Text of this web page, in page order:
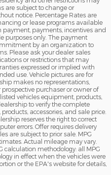
are subject to change or
notice. Percentage Rates are
or lease programs available
payment, payments, incentives and
purposes only. The payment
by an organization to
Please ask your dealer sales
or restrictions that may
expressed or implied with
use. Vehicle pictures are for
makes no representations,
purchaser or owner of
vehicles equipment, products,
to verify the complete
accessories, and sale price.
reserves the right to correct
errors. Offer requires delivery
are subject to prior sale. MPG
Actual mileage may vary.
calculation methodology: all MPG
in effect when the vehicles were
or the EPA's website for details,